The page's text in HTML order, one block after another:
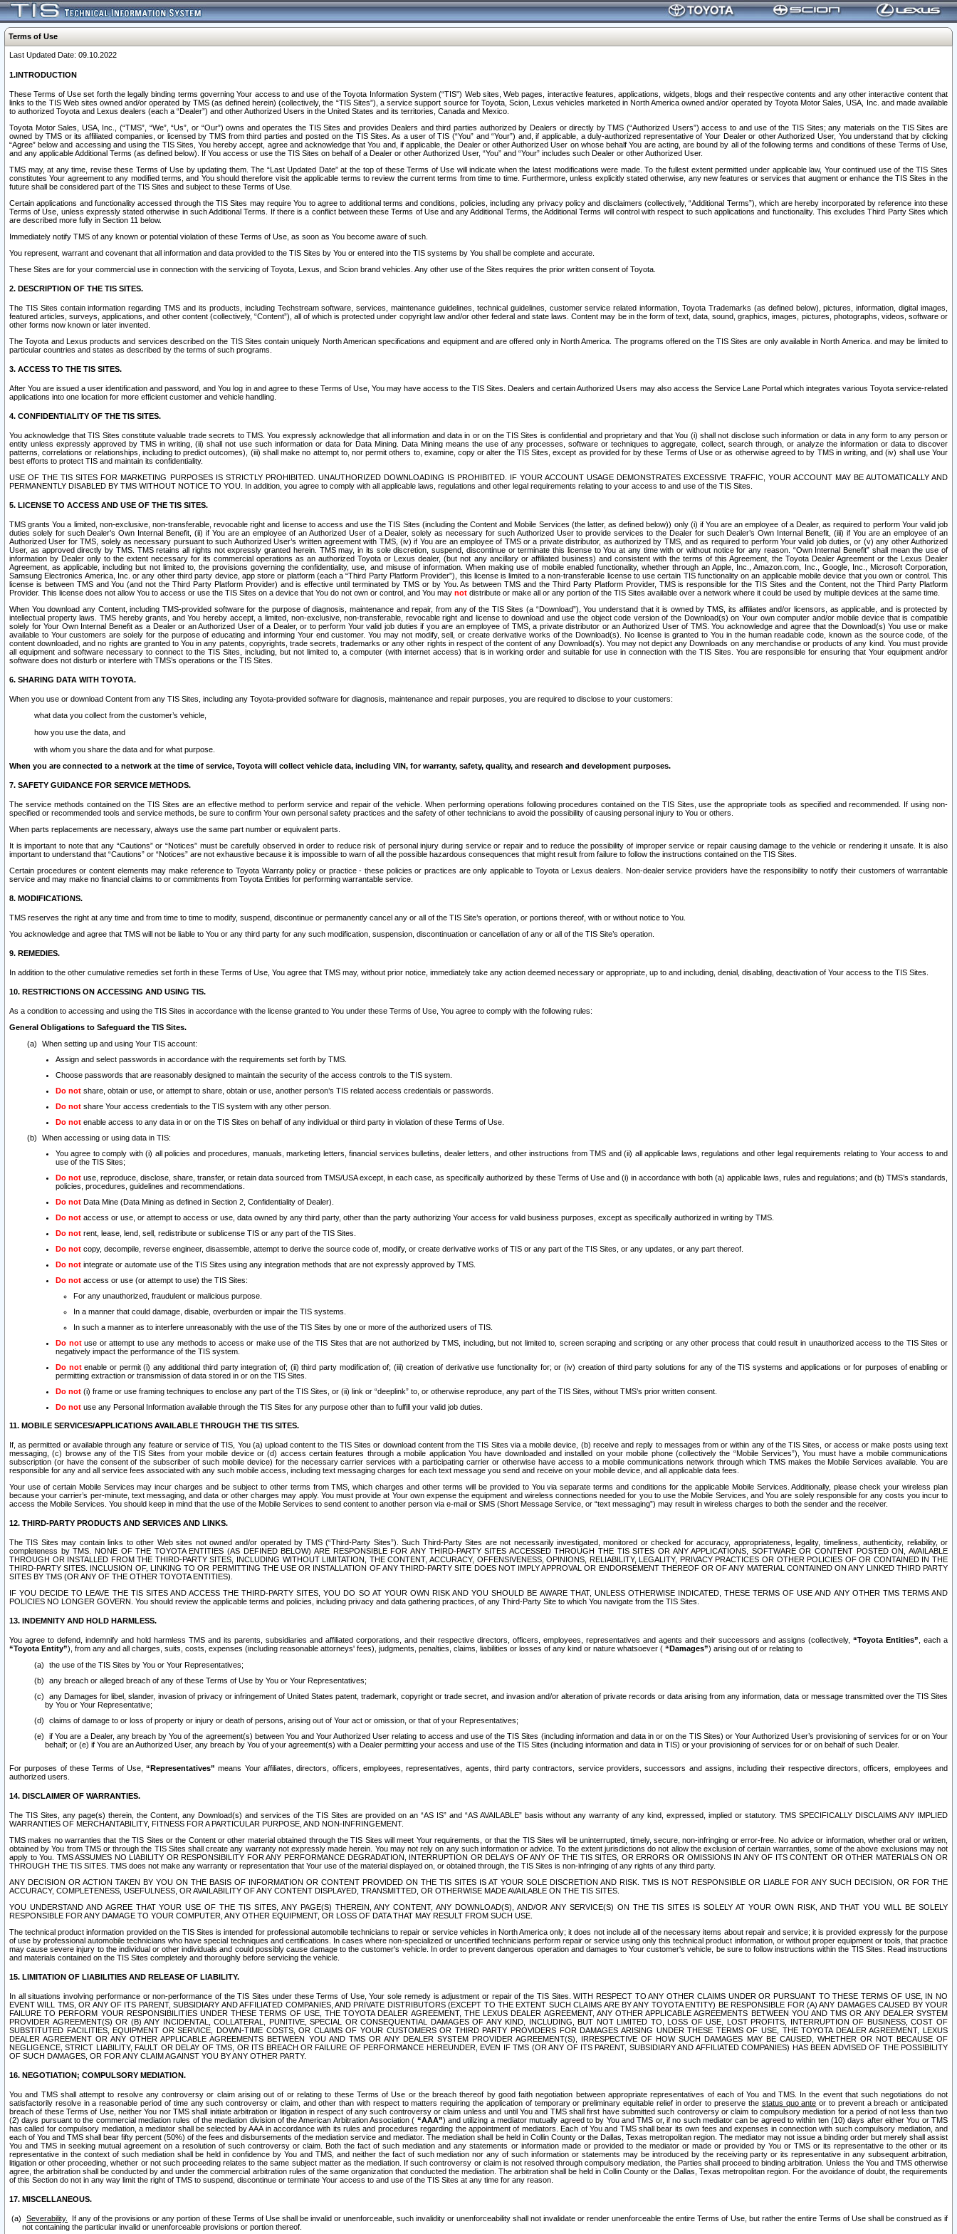
Terms of Use
Last Updated Date: 09.10.2022
1.INTRODUCTION
These Terms of Use set forth the legally binding terms governing Your access to and use of the Toyota Information System (“TIS”) Web sites, Web pages, interactive features, applications, widgets, blogs and their respective contents and any other interactive content that
links to the TIS Web sites owned and/or operated by TMS (as defined herein) (collectively, the “TIS Sites”), a service support source for Toyota, Scion, Lexus vehicles marketed in North America owned and/or operated by Toyota Motor Sales, USA, Inc. and made available
to authorized Toyota and Lexus dealers (each a “Dealer”) and other Authorized Users in the United States and its territories, Canada and Mexico.
Toyota Motor Sales, USA, Inc., (“TMS”, “We”, “Us”, or “Our”) owns and operates the TIS Sites and provides Dealers and third parties authorized by Dealers or directly by TMS (“Authorized Users”) access to and use of the TIS Sites; any materials on the TIS Sites are
owned by TMS or its affiliated companies, or licensed by TMS from third parties and posted on the TIS Sites. As a user of TIS (“You” and “Your”) and, if applicable, a duly-authorized representative of Your Dealer or other Authorized User, You understand that by clicking
“Agree” below and accessing and using the TIS Sites, You hereby accept, agree and acknowledge that You and, if applicable, the Dealer or other Authorized User on whose behalf You are acting, are bound by all of the following terms and conditions of these Terms of Use,
and any applicable Additional Terms (as defined below). If You access or use the TIS Sites on behalf of a Dealer or other Authorized User, “You” and “Your” includes such Dealer or other Authorized User.
TMS may, at any time, revise these Terms of Use by updating them. The “Last Updated Date” at the top of these Terms of Use will indicate when the latest modifications were made. To the fullest extent permitted under applicable law, Your continued use of the TIS Sites
constitutes Your agreement to any modified terms, and You should therefore visit the applicable terms to review the current terms from time to time. Furthermore, unless explicitly stated otherwise, any new features or services that augment or enhance the TIS Sites in the
future shall be considered part of the TIS Sites and subject to these Terms of Use.
Certain applications and functionality accessed through the TIS Sites may require You to agree to additional terms and conditions, policies, including any privacy policy and disclaimers (collectively, “Additional Terms”), which are hereby incorporated by reference into these
Terms of Use, unless expressly stated otherwise in such Additional Terms. If there is a conflict between these Terms of Use and any Additional Terms, the Additional Terms will control with respect to such applications and functionality. This excludes Third Party Sites which
are described more fully in Section 11 below.
Immediately notify TMS of any known or potential violation of these Terms of Use, as soon as You become aware of such.
You represent, warrant and covenant that all information and data provided to the TIS Sites by You or entered into the TIS systems by You shall be complete and accurate.
These Sites are for your commercial use in connection with the servicing of Toyota, Lexus, and Scion brand vehicles. Any other use of the Sites requires the prior written consent of Toyota.
2. DESCRIPTION OF THE TIS SITES.
The TIS Sites contain information regarding TMS and its products, including Techstream software, services, maintenance guidelines, technical guidelines, customer service related information, Toyota Trademarks (as defined below), pictures, information, digital images,
featured articles, surveys, applications, and other content (collectively, “Content”), all of which is protected under copyright law and/or other federal and state laws. Content may be in the form of text, data, sound, graphics, images, pictures, photographs, videos, software or
other forms now known or later invented.
The Toyota and Lexus products and services described on the TIS Sites contain uniquely North American specifications and equipment and are offered only in North America. The programs offered on the TIS Sites are only available in North America. and may be limited to
particular countries and states as described by the terms of such programs.
3. ACCESS TO THE TIS SITES.
After You are issued a user identification and password, and You log in and agree to these Terms of Use, You may have access to the TIS Sites. Dealers and certain Authorized Users may also access the Service Lane Portal which integrates various Toyota service-related
applications into one location for more efficient customer and vehicle handling.
4. CONFIDENTIALITY OF THE TIS SITES.
You acknowledge that TIS Sites constitute valuable trade secrets to TMS. You expressly acknowledge that all information and data in or on the TIS Sites is confidential and proprietary and that You (i) shall not disclose such information or data in any form to any person or
entity unless expressly approved by TMS in writing, (ii) shall not use such information or data for Data Mining. Data Mining means the use of any processes, software or techniques to aggregate, collect, search through, or analyze the information or data to discover
patterns, correlations or relationships, including to predict outcomes), (iii) shall make no attempt to, nor permit others to, examine, copy or alter the TIS Sites, except as provided for by these Terms of Use or as otherwise agreed to by TMS in writing, and (iv) shall use Your
best efforts to protect TIS and maintain its confidentiality.
USE OF THE TIS SITES FOR MARKETING PURPOSES IS STRICTLY PROHIBITED. UNAUTHORIZED DOWNLOADING IS PROHIBITED. IF YOUR ACCOUNT USAGE DEMONSTRATES EXCESSIVE TRAFFIC, YOUR ACCOUNT MAY BE AUTOMATICALLY AND
PERMANENTLY DISABLED BY TMS WITHOUT NOTICE TO YOU. In addition, you agree to comply with all applicable laws, regulations and other legal requirements relating to your access to and use of the TIS Sites.
5. LICENSE TO ACCESS AND USE OF THE TIS SITES.
TMS grants You a limited, non-exclusive, non-transferable, revocable right and license to access and use the TIS Sites (including the Content and Mobile Services (the latter, as defined below)) only (i) if You are an employee of a Dealer, as required to perform Your valid job
duties solely for such Dealer’s Own Internal Benefit, (ii) if You are an employee of an Authorized User of a Dealer, solely as necessary for such Authorized User to provide services to the Dealer for such Dealer’s Own Internal Benefit, (iii) if You are an employee of an
Authorized User for TMS, solely as necessary pursuant to such Authorized User’s written agreement with TMS, (iv) if You are an employee of TMS or a private distributor, as authorized by TMS, and as required to perform Your valid job duties, or (v) any other Authorized
User, as approved directly by TMS. TMS retains all rights not expressly granted herein. TMS may, in its sole discretion, suspend, discontinue or terminate this license to You at any time with or without notice for any reason. “Own Internal Benefit” shall mean the use of
information by Dealer only to the extent necessary for its commercial operations as an authorized Toyota or Lexus dealer, (but not any ancillary or affiliated business) and consistent with the terms of this Agreement, the Toyota Dealer Agreement or the Lexus Dealer
Agreement, as applicable, including but not limited to, the provisions governing the confidentiality, use, and misuse of information. When making use of mobile enabled functionality, whether through an Apple, Inc., Amazon.com, Inc., Google, Inc., Microsoft Corporation,
Samsung Electronics America, Inc. or any other third party device, app store or platform (each a “Third Party Platform Provider”), this license is limited to a non-transferable license to use certain TIS functionality on an applicable mobile device that you own or control. This
license is between TMS and You (and not the Third Party Platform Provider) and is effective until terminated by TMS or by You. As between TMS and the Third Party Platform Provider, TMS is responsible for the TIS Sites and the Content, not the Third Party Platform
Provider. This license does not allow You to access or use the TIS Sites on a device that You do not own or control, and You may not distribute or make all or any portion of the TIS Sites available over a network where it could be used by multiple devices at the same time.
When You download any Content, including TMS-provided software for the purpose of diagnosis, maintenance and repair, from any of the TIS Sites (a “Download”), You understand that it is owned by TMS, its affiliates and/or licensors, as applicable, and is protected by
intellectual property laws. TMS hereby grants, and You hereby accept, a limited, non-exclusive, non-transferable, revocable right and license to download and use the object code version of the Download(s) on Your own computer and/or mobile device that is compatible
solely for Your Own Internal Benefit as a Dealer or an Authorized User of a Dealer, or to perform Your valid job duties if you are an employee of TMS, a private distributor or an Authorized User of TMS. You acknowledge and agree that the Download(s) You use or make
available to Your customers are solely for the purpose of educating and informing Your end customer. You may not modify, sell, or create derivative works of the Download(s). No license is granted to You in the human readable code, known as the source code, of the
content downloaded, and no rights are granted to You in any patents, copyrights, trade secrets, trademarks or any other rights in respect of the content of any Download(s). You may not depict any Downloads on any merchandise or products of any kind. You must provide
all equipment and software necessary to connect to the TIS Sites, including, but not limited to, a computer (with internet access) that is in working order and suitable for use in connection with the TIS Sites. You are responsible for ensuring that Your equipment and/or
software does not disturb or interfere with TMS’s operations or the TIS Sites.
6. SHARING DATA WITH TOYOTA.
When you use or download Content from any TIS Sites, including any Toyota-provided software for diagnosis, maintenance and repair purposes, you are required to disclose to your customers:
what data you collect from the customer’s vehicle,
how you use the data, and
with whom you share the data and for what purpose.
When you are connected to a network at the time of service, Toyota will collect vehicle data, including VIN, for warranty, safety, quality, and research and development purposes.
7. SAFETY GUIDANCE FOR SERVICE METHODS.
The service methods contained on the TIS Sites are an effective method to perform service and repair of the vehicle. When performing operations following procedures contained on the TIS Sites, use the appropriate tools as specified and recommended. If using non-
specified or recommended tools and service methods, be sure to confirm Your own personal safety practices and the safety of other technicians to avoid the possibility of causing personal injury to You or others.
When parts replacements are necessary, always use the same part number or equivalent parts.
It is important to note that any “Cautions” or “Notices” must be carefully observed in order to reduce risk of personal injury during service or repair and to reduce the possibility of improper service or repair causing damage to the vehicle or rendering it unsafe. It is also
important to understand that “Cautions” or “Notices” are not exhaustive because it is impossible to warn of all the possible hazardous consequences that might result from failure to follow the instructions contained on the TIS Sites.
Certain procedures or content elements may make reference to Toyota Warranty policy or practice - these policies or practices are only applicable to Toyota or Lexus dealers. Non-dealer service providers have the responsibility to notify their customers of warrantable
service and may make no financial claims to or commitments from Toyota Entities for performing warrantable service.
8. MODIFICATIONS.
TMS reserves the right at any time and from time to time to modify, suspend, discontinue or permanently cancel any or all of the TIS Site’s operation, or portions thereof, with or without notice to You.
You acknowledge and agree that TMS will not be liable to You or any third party for any such modification, suspension, discontinuation or cancellation of any or all of the TIS Site’s operation.
9. REMEDIES.
In addition to the other cumulative remedies set forth in these Terms of Use, You agree that TMS may, without prior notice, immediately take any action deemed necessary or appropriate, up to and including, denial, disabling, deactivation of Your access to the TIS Sites.
10. RESTRICTIONS ON ACCESSING AND USING TIS.
As a condition to accessing and using the TIS Sites in accordance with the license granted to You under these Terms of Use, You agree to comply with the following rules:
General Obligations to Safeguard the TIS Sites.
When setting up and using Your TIS account:
Assign and select passwords in accordance with the requirements set forth by TMS.
Choose passwords that are reasonably designed to maintain the security of the access controls to the TIS system.
Do not share, obtain or use, or attempt to share, obtain or use, another person’s TIS related access credentials or passwords.
Do not share Your access credentials to the TIS system with any other person.
Do not enable access to any data in or on the TIS Sites on behalf of any individual or third party in violation of these Terms of Use.
When accessing or using data in TIS:
You agree to comply with (i) all policies and procedures, manuals, marketing letters, financial services bulletins, dealer letters, and other instructions from TMS and (ii) all applicable laws, regulations and other legal requirements relating to Your access to and
use of the TIS Sites;
Do not use, reproduce, disclose, share, transfer, or retain data sourced from TMS/USA except, in each case, as specifically authorized by these Terms of Use and (i) in accordance with both (a) applicable laws, rules and regulations; and (b) TMS’s standards,
policies, procedures, guidelines and recommendations.
Do not Data Mine (Data Mining as defined in Section 2, Confidentiality of Dealer).
Do not access or use, or attempt to access or use, data owned by any third party, other than the party authorizing Your access for valid business purposes, except as specifically authorized in writing by TMS.
Do not rent, lease, lend, sell, redistribute or sublicense TIS or any part of the TIS Sites.
Do not copy, decompile, reverse engineer, disassemble, attempt to derive the source code of, modify, or create derivative works of TIS or any part of the TIS Sites, or any updates, or any part thereof.
Do not integrate or automate use of the TIS Sites using any integration methods that are not expressly approved by TMS.
Do not access or use (or attempt to use) the TIS Sites:
For any unauthorized, fraudulent or malicious purpose.
In a manner that could damage, disable, overburden or impair the TIS systems.
In such a manner as to interfere unreasonably with the use of the TIS Sites by one or more of the authorized users of TIS.
Do notuse or attempt to use any methods to access or make use of the TIS Sites that are not authorized by TMS, including, but not limited to, screen scraping and scripting or any other process that could result in unauthorized access to the TIS Sites or
negatively impact the performance of the TIS system.
Do notenable or permit (i) any additional third party integration of; (ii) third party modification of; (iii) creation of derivative use functionality for; or (iv) creation of third party solutions for any of the TIS systems and applications or for purposes of enabling or
permitting extraction or transmission of data stored in or on the TIS Sites.
Do not (i) frame or use framing techniques to enclose any part of the TIS Sites, or (ii) link or “deeplink” to, or otherwise reproduce, any part of the TIS Sites, without TMS’s prior written consent.
Do not use any Personal Information available through the TIS Sites for any purpose other than to fulfill your valid job duties.
11. MOBILE SERVICES/APPLICATIONS AVAILABLE THROUGH THE TIS SITES.
If, as permitted or available through any feature or service of TIS, You (a) upload content to the TIS Sites or download content from the TIS Sites via a mobile device, (b) receive and reply to messages from or within any of the TIS Sites, or access or make posts using text
messaging, (c) browse any of the TIS Sites from your mobile device or (d) access certain features through a mobile application You have downloaded and installed on your mobile phone (collectively the “Mobile Services”), You must have a mobile communications
subscription (or have the consent of the subscriber of such mobile device) for the necessary carrier services with a participating carrier or otherwise have access to a mobile communications network through which TMS makes the Mobile Services available. You are
responsible for any and all service fees associated with any such mobile access, including text messaging charges for each text message you send and receive on your mobile device, and all applicable data fees.
Your use of certain Mobile Services may incur charges and be subject to other terms from TMS, which charges and other terms will be provided to You via separate terms and conditions for the applicable Mobile Services. Additionally, please check your wireless plan
because your carrier’s per-minute, text messaging, and data or other charges may apply. You must provide at Your own expense the equipment and wireless connections needed for you to use the Mobile Services, and You are solely responsible for any costs you incur to
access the Mobile Services. You should keep in mind that the use of the Mobile Services to send content to another person via e-mail or SMS (Short Message Service, or “text messaging”) may result in wireless charges to both the sender and the receiver.
12. THIRD-PARTY PRODUCTS AND SERVICES AND LINKS.
The TIS Sites may contain links to other Web sites not owned and/or operated by TMS (“Third-Party Sites”). Such Third-Party Sites are not necessarily investigated, monitored or checked for accuracy, appropriateness, legality, timeliness, authenticity, reliability, or
completeness by TMS. NONE OF THE TOYOTA ENTITIES (AS DEFINED BELOW) ARE RESPONSIBLE FOR ANY THIRD-PARTY SITES ACCESSED THROUGH THE TIS SITES OR ANY APPLICATIONS, SOFTWARE OR CONTENT POSTED ON, AVAILABLE
THROUGH OR INSTALLED FROM THE THIRD-PARTY SITES, INCLUDING WITHOUT LIMITATION, THE CONTENT, ACCURACY, OFFENSIVENESS, OPINIONS, RELIABILITY, LEGALITY, PRIVACY PRACTICES OR OTHER POLICIES OF OR CONTAINED IN THE
THIRD-PARTY SITES. INCLUSION OF, LINKING TO OR PERMITTING THE USE OR INSTALLATION OF ANY THIRD-PARTY SITE DOES NOT IMPLY APPROVAL OR ENDORSEMENT THEREOF OR OF ANY MATERIAL CONTAINED ON ANY LINKED THIRD PARTY
SITES BY TMS (OR ANY OF THE OTHER TOYOTA ENTITIES).
IF YOU DECIDE TO LEAVE THE TIS SITES AND ACCESS THE THIRD-PARTY SITES, YOU DO SO AT YOUR OWN RISK AND YOU SHOULD BE AWARE THAT, UNLESS OTHERWISE INDICATED, THESE TERMS OF USE AND ANY OTHER TMS TERMS AND
POLICIES NO LONGER GOVERN. You should review the applicable terms and policies, including privacy and data gathering practices, of any Third-Party Site to which You navigate from the TIS Sites.
13. INDEMNITY AND HOLD HARMLESS.
You agree to defend, indemnify and hold harmless TMS and its parents, subsidiaries and affiliated corporations, and their respective directors, officers, employees, representatives and agents and their successors and assigns (collectively, “Toyota Entities” , each a
“Toyota Entity”), from any and all charges, suits, costs, expenses (including reasonable attorneys' fees), judgments, penalties, claims, liabilities or losses of any kind or nature whatsoever ( “Damages”) arising out of or relating to
the use of the TIS Sites by You or Your Representatives;
any breach or alleged breach of any of these Terms of Use by You or Your Representatives;
any Damages for libel, slander, invasion of privacy or infringement of United States patent, trademark, copyright or trade secret, and invasion and/or alteration of private records or data arising from any information, data or message transmitted over the TIS Sites
by You or Your Representative;
claims of damage to or loss of property or injury or death of persons, arising out of Your act or omission, or that of your Representatives;
if You are a Dealer, any breach by You of the agreement(s) between You and Your Authorized User relating to access and use of the TIS Sites (including information and data in or on the TIS Sites) or Your Authorized User’s provisioning of services for or on Your
behalf; or (e) if You are an Authorized User, any breach by You of your agreement(s) with a Dealer permitting your access and use of the TIS Sites (including information and data in TIS) or your provisioning of services for or on behalf of such Dealer.
For purposes of these Terms of Use,“Representatives” means Your affiliates, directors, officers, employees, representatives, agents, third party contractors, service providers, successors and assigns, including their respective directors, officers, employees and
authorized users.
14. DISCLAIMER OF WARRANTIES.
The TIS Sites, any page(s) therein, the Content, any Download(s) and services of the TIS Sites are provided on an “AS IS” and “AS AVAILABLE” basis without any warranty of any kind, expressed, implied or statutory. TMS SPECIFICALLY DISCLAIMS ANY IMPLIED
WARRANTIES OF MERCHANTABILITY, FITNESS FOR A PARTICULAR PURPOSE, AND NON-INFRINGEMENT.
TMS makes no warranties that the TIS Sites or the Content or other material obtained through the TIS Sites will meet Your requirements, or that the TIS Sites will be uninterrupted, timely, secure, non-infringing or error-free. No advice or information, whether oral or written,
obtained by You from TMS or through the TIS Sites shall create any warranty not expressly made herein. You may not rely on any such information or advice. To the extent jurisdictions do not allow the exclusion of certain warranties, some of the above exclusions may not
apply to You. TMS ASSUMES NO LIABILITY OR RESPONSIBILITY FOR ANY PERFORMANCE DEGRADATION, INTERRUPTION OR DELAYS OF ANY OF THE TIS SITES, OR ERRORS OR OMISSIONS IN ANY OF ITS CONTENT OR OTHER MATERIALS ON OR
THROUGH THE TIS SITES. TMS does not make any warranty or representation that Your use of the material displayed on, or obtained through, the TIS Sites is non-infringing of any rights of any third party.
ANY DECISION OR ACTION TAKEN BY YOU ON THE BASIS OF INFORMATION OR CONTENT PROVIDED ON THE TIS SITES IS AT YOUR SOLE DISCRETION AND RISK. TMS IS NOT RESPONSIBLE OR LIABLE FOR ANY SUCH DECISION, OR FOR THE
ACCURACY, COMPLETENESS, USEFULNESS, OR AVAILABILITY OF ANY CONTENT DISPLAYED, TRANSMITTED, OR OTHERWISE MADE AVAILABLE ON THE TIS SITES.
YOU UNDERSTAND AND AGREE THAT YOUR USE OF THE TIS SITES, ANY PAGE(S) THEREIN, ANY CONTENT, ANY DOWNLOAD(S), AND/OR ANY SERVICE(S) ON THE TIS SITES IS SOLELY AT YOUR OWN RISK, AND THAT YOU WILL BE SOLELY
RESPONSIBLE FOR ANY DAMAGE TO YOUR COMPUTER, ANY OTHER EQUIPMENT, OR LOSS OF DATA THAT MAY RESULT FROM SUCH USE.
The technical product information provided on the TIS Sites is intended for professional automobile technicians to repair or service vehicles in North America only; it does not include all of the necessary items about repair and service; it is provided expressly for the purpose
of use by professional automobile technicians who have special techniques and certifications. In cases where non-specialized or uncertified technicians perform repair or service using only this technical product information, or without proper equipment or tools, that practice
may cause severe injury to the individual or other individuals and could possibly cause damage to the customer's vehicle. In order to prevent dangerous operation and damages to Your customer's vehicle, be sure to follow instructions within the TIS Sites. Read instructions
and materials contained on the TIS Sites completely and thoroughly before servicing the vehicle.
15. LIMITATION OF LIABILITIES AND RELEASE OF LIABILITY.
In all situations involving performance or non-performance of the TIS Sites under these Terms of Use, Your sole remedy is adjustment or repair of the TIS Sites. WITH RESPECT TO ANY OTHER CLAIMS UNDER OR PURSUANT TO THESE TERMS OF USE, IN NO
EVENT WILL TMS, OR ANY OF ITS PARENT, SUBSIDIARY AND AFFILIATED COMPANIES, AND PRIVATE DISTRIBUTORS (EXCEPT TO THE EXTENT SUCH CLAIMS ARE BY ANY TOYOTA ENTITY) BE RESPONSIBLE FOR (A) ANY DAMAGES CAUSED BY YOUR
FAILURE TO PERFORM YOUR RESPONSIBILITIES UNDER THESE TERMS OF USE, THE TOYOTA DEALER AGREEMENT, THE LEXUS DEALER AGREEMENT, ANY OTHER APPLICABLE AGREEMENTS BETWEEN YOU AND TMS OR ANY DEALER SYSTEM
PROVIDER AGREEMENT(S) OR (B) ANY INCIDENTAL, COLLATERAL, PUNITIVE, SPECIAL OR CONSEQUENTIAL DAMAGES OF ANY KIND, INCLUDING, BUT NOT LIMITED TO, LOSS OF USE, LOST PROFITS, INTERRUPTION OF BUSINESS, COST OF
SUBSTITUTED FACILITIES, EQUIPMENT OR SERVICE, DOWN-TIME COSTS, OR CLAIMS OF YOUR CUSTOMERS OR THIRD PARTY PROVIDERS FOR DAMAGES ARISING UNDER THESE TERMS OF USE, THE TOYOTA DEALER AGREEMENT, LEXUS
DEALER AGREEMENT OR ANY OTHER APPLICABLE AGREEMENTS BETWEEN YOU AND TMS OR ANY DEALER SYSTEM PROVIDER AGREEMENT(S), IRRESPECTIVE OF HOW SUCH DAMAGES MAY BE CAUSED, WHETHER OR NOT BECAUSE OF
NEGLIGENCE, STRICT LIABILITY, FAULT OR DELAY OF TMS, OR ITS BREACH OR FAILURE OF PERFORMANCE HEREUNDER, EVEN IF TMS (OR ANY OF ITS PARENT, SUBSIDIARY AND AFFILIATED COMPANIES) HAS BEEN ADVISED OF THE POSSIBILITY
OF SUCH DAMAGES, OR FOR ANY CLAIM AGAINST YOU BY ANY OTHER PARTY.
16. NEGOTIATION; COMPULSORY MEDIATION.
You and TMS shall attempt to resolve any controversy or claim arising out of or relating to these Terms of Use or the breach thereof by good faith negotiation between appropriate representatives of each of You and TMS. In the event that such negotiations do not
satisfactorily resolve in a reasonable period of time any such controversy or claim, and other than with respect to matters requiring the application of temporary or preliminary equitable relief in order to preserve the status quo ante or to prevent a breach or anticipated
breach of these Terms of Use, neither You nor TMS shall initiate arbitration or litigation in respect of any such controversy or claim unless and until You and TMS shall first have submitted such controversy or claim to compulsory mediation for a period of not less than two
(2) days pursuant to the commercial mediation rules of the mediation division of the American Arbitration Association ( “AAA”) and utilizing a mediator mutually agreed to by You and TMS or, if no such mediator can be agreed to within ten (10) days after either You or TMS
has called for compulsory mediation, a mediator shall be selected by AAA in accordance with its rules and procedures regarding the appointment of mediators. Each of You and TMS shall bear its own fees and expenses in connection with such compulsory mediation, and
each of You and TMS shall bear fifty percent (50%) of the fees and disbursements of the mediation service and mediator. The mediation shall be held in Collin County or the Dallas, Texas metropolitan region. The mediator may not issue a binding order but merely shall assist
You and TMS in seeking mutual agreement on a resolution of such controversy or claim. Both the fact of such mediation and any statements or information made or provided to the mediator or made or provided by You or TMS or its representative to the other or its
representative in the context of such mediation shall be held in confidence by You and TMS, and neither the fact of such mediation nor any of such information or statements may be introduced by the receiving party or its representative in any subsequent arbitration,
litigation or other proceeding, whether or not such proceeding relates to the same subject matter as the mediation. If such controversy or claim is not resolved through compulsory mediation, the Parties shall proceed to binding arbitration. Unless the You and TMS otherwise
agree, the arbitration shall be conducted by and under the commercial arbitration rules of the same organization that conducted the mediation. The arbitration shall be held in Collin County or the Dallas, Texas metropolitan region. For the avoidance of doubt, the requirements
of this Section do not in any way limit the right of TMS to suspend, discontinue or terminate Your access to and use of the TIS Sites at any time for any reason.
17. MISCELLANEOUS.
Severability.
If any of the provisions or any portion of these Terms of Use shall be invalid or unenforceable, such invalidity or unenforceability shall not invalidate or render unenforceable the entire Terms of Use, but rather the entire Terms of Use shall be construed as if
not containing the particular invalid or unenforceable provisions or portion thereof.